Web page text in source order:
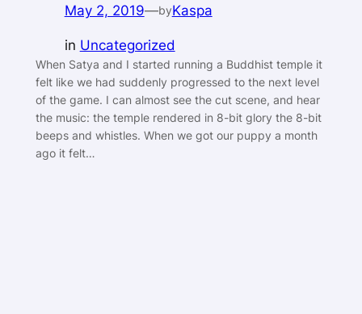
May 2, 2019—byKaspa
in Uncategorized
When Satya and I started running a Buddhist temple it
felt like we had suddenly progressed to the next level
of the game. I can almost see the cut scene, and hear
the music: the temple rendered in 8-bit glory the 8-bit
beeps and whistles. When we got our puppy a month
ago it felt…